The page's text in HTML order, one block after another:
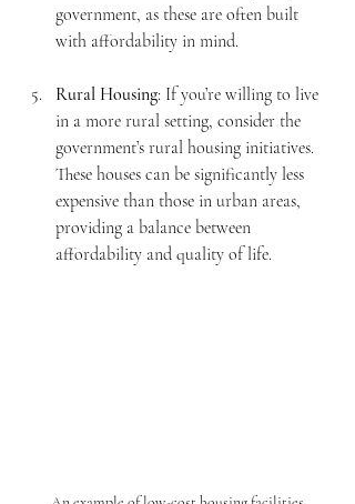
government, as these are often built
with affordability in mind.
Rural Housing: If you’re willing to live
in a more rural setting, consider the
government’s rural housing initiatives.
These houses can be significantly less
expensive than those in urban areas,
providing a balance between
affordability and quality of life.